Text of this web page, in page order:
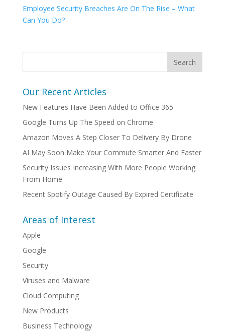
Employee Security Breaches Are On The Rise – What
Can You Do?
Our Recent Articles
New Features Have Been Added to Office 365
Google Turns Up The Speed on Chrome
Amazon Moves A Step Closer To Delivery By Drone
AI May Soon Make Your Commute Smarter And Faster
Security Issues Increasing With More People Working
From Home
Recent Spotify Outage Caused By Expired Certificate
Areas of Interest
Apple
Google
Security
Viruses and Malware
Cloud Computing
New Products
Business Technology